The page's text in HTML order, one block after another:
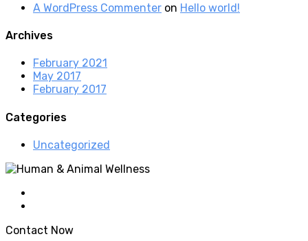
A WordPress Commenter on Hello world!
Archives
February 2021
May 2017
February 2017
Categories
Uncategorized
Contact Now